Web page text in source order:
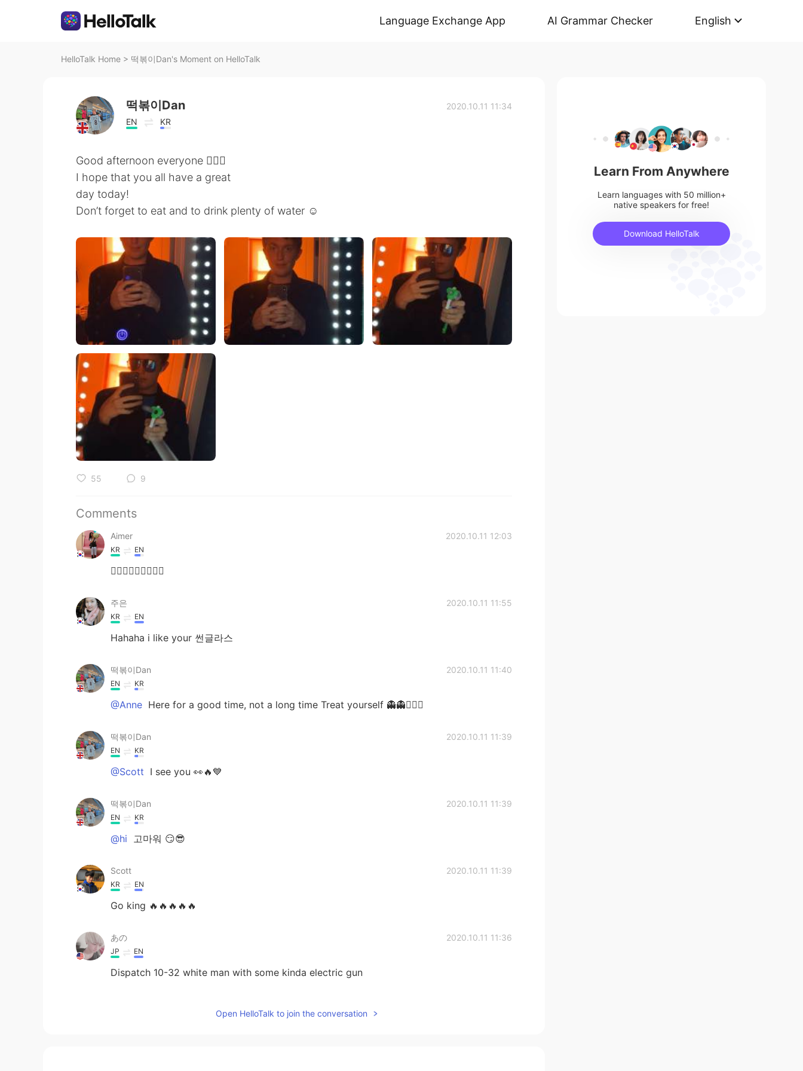
Language Exchange App AI Grammar Checker English
HelloTalk Home > 떡볶이Dan's Moment on HelloTalk
떡볶이Dan
EN KR
2020.10.11 11:34
Good afternoon everyone 🙋🏼‍♂️
I hope that you all have a great
day today!
Don’t forget to eat and to drink plenty of water ☺️
55 9
Comments
Aimer 2020.10.11 12:03
KR EN
🤷🏻‍♀️🤷🏻‍♀️🤷🏻‍♀️
주은 2020.10.11 11:55
KR EN
Hahaha i like your 썬글라스
떡볶이Dan 2020.10.11 11:40
EN KR
@Anne Here for a good time, not a long time Treat yourself 👻👻🙇🏼‍♂️
떡볶이Dan 2020.10.11 11:39
EN KR
@Scott I see you 👀🔥💙
떡볶이Dan 2020.10.11 11:39
EN KR
@hi 고마워 😏😎
Scott 2020.10.11 11:39
KR EN
Go king 🔥🔥🔥🔥🔥
あの 2020.10.11 11:36
JP EN
Dispatch 10-32 white man with some kinda electric gun
Open HelloTalk to join the conversation
Learn From Anywhere
Learn languages with 50 million+
native speakers for free!
Download HelloTalk